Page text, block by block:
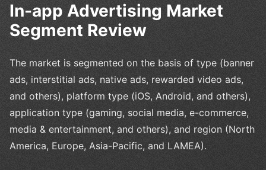
In-app Advertising Market
Segment Review
The market is segmented on the basis of type (banner
ads, interstitial ads, native ads, rewarded video ads,
and others), platform type (iOS, Android, and others),
application type (gaming, social media, e-commerce,
media & entertainment, and others), and region (North
America, Europe, Asia-Pacific, and LAMEA).